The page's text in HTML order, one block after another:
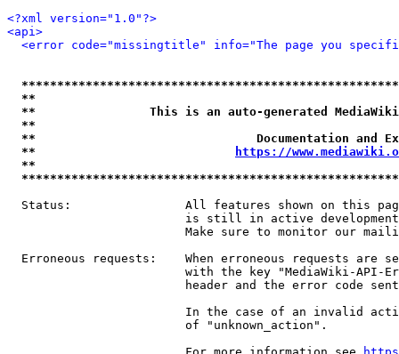
<?xml version="1.0"?>
<api>
<error code="missingtitle" info="The page you
**
**                This is an auto-generated
**
**                               Documentation
**
https://
**
Status:                All features shown on this
is still in active
Make sure to monitor our
Erroneous requests:    When erroneous requests are
with the key "MediaWiki-API-
header and the error code
In the case of an invalid
                         of "unknown_action".